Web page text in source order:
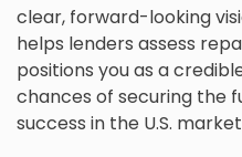
clear, forward-looking
helps lenders assess
positions you as a
chances of securing the
success in the U.S.